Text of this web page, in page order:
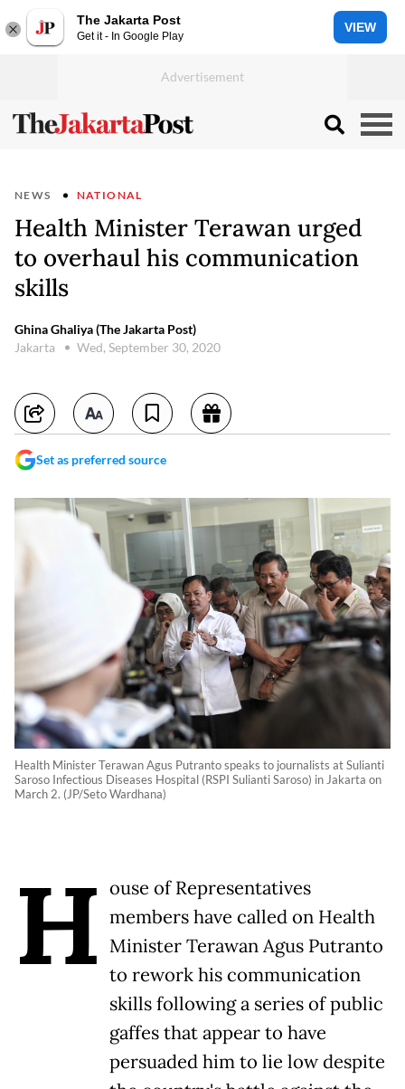
The Jakarta Post
Get it - In Google Play
VIEW
NEWS NATIONAL
Health Minister Terawan urged
to overhaul his communication
skills
Ghina Ghaliya (The Jakarta Post)
Jakarta
Wed, September 30, 2020
Set as preferred source
Health Minister Terawan Agus Putranto speaks to journalists at Sulianti
Saroso Infectious Diseases Hospital (RSPI Sulianti Saroso) in Jakarta on
March 2. (JP/Seto Wardhana)
H ouse of Representatives
members have called on Health
Minister Terawan Agus Putranto
to rework his communication
skills following a series of public
gaffes that appear to have
persuaded him to lie low despite